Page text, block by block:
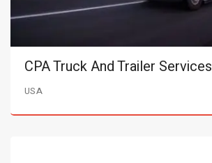
CPA Truck And Trailer Services
USA